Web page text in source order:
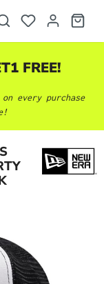
FREE!
every purchase